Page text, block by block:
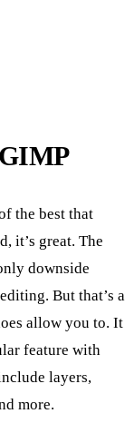
the best that
it’s great. The
downside
But that’s a
allow you to. It
feature with
layers,
more.